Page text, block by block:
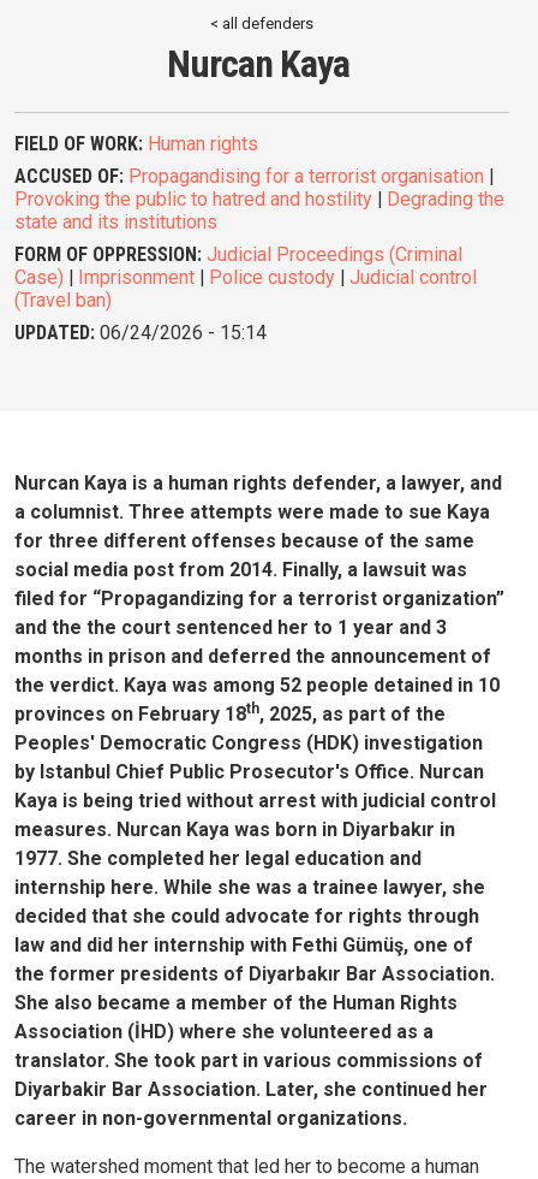
< all defenders
Nurcan Kaya
FIELD OF WORK: Human rights
ACCUSED OF: Propagandising for a terrorist organisation |
Provoking the public to hatred and hostility | Degrading the
state and its institutions
FORM OF OPPRESSION: Judicial Proceedings (Criminal
Case) | Imprisonment | Police custody | Judicial control
(Travel ban)
UPDATED: 06/24/2026 - 15:14
Nurcan Kaya is a human rights defender, a lawyer, and
a columnist. Three attempts were made to sue Kaya
for three different offenses because of the same
social media post from 2014. Finally, a lawsuit was
filed for “Propagandizing for a terrorist organization”
and the the court sentenced her to 1 year and 3
months in prison and deferred the announcement of
the verdict. Kaya was among 52 people detained in 10
provinces on February 18th, 2025, as part of the
Peoples' Democratic Congress (HDK) investigation
by Istanbul Chief Public Prosecutor's Office. Nurcan
Kaya is being tried without arrest with judicial control
measures. Nurcan Kaya was born in Diyarbakır in
1977. She completed her legal education and
internship here. While she was a trainee lawyer, she
decided that she could advocate for rights through
law and did her internship with Fethi Gümüş, one of
the former presidents of Diyarbakır Bar Association.
She also became a member of the Human Rights
Association (İHD) where she volunteered as a
translator. She took part in various commissions of
Diyarbakir Bar Association. Later, she continued her
career in non-governmental organizations.
The watershed moment that led her to become a human